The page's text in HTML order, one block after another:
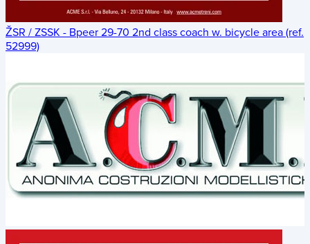
ŽSR / ZSSK - Bpeer 29-70 2nd class coach w. bicycle area (ref.
52999)